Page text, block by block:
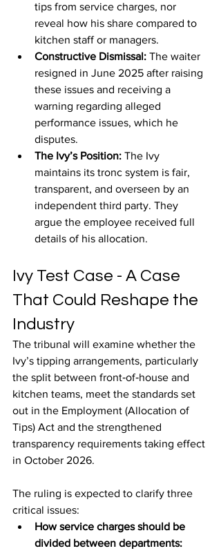
tips from service charges, nor
reveal how his share compared to
kitchen staff or managers.
Constructive Dismissal: The waiter
resigned in June 2025 after raising
these issues and receiving a
warning regarding alleged
performance issues, which he
disputes.
The Ivy’s Position: The Ivy
maintains its tronc system is fair,
transparent, and overseen by an
independent third party. They
argue the employee received full
details of his allocation.
Ivy Test Case - A Case
That Could Reshape the
Industry
The tribunal will examine whether the
Ivy’s tipping arrangements, particularly
the split between front‑of‑house and
kitchen teams, meet the standards set
out in the Employment (Allocation of
Tips) Act and the strengthened
transparency requirements taking effect
in October 2026.
The ruling is expected to clarify three
critical issues:
How service charges should be
divided between departments: